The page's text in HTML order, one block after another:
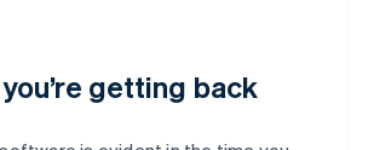
getting back